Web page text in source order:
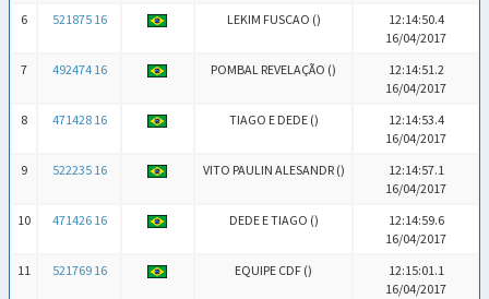
6
521875 16 LEKIM FUSCAO ()
12:14:50.4
16/04/2017
7
492474 16 POMBAL REVELAÇÃO ()
12:14:51.2
16/04/2017
8
471428 16 TIAGO E DEDE ()
12:14:53.4
16/04/2017
9
522235 16 VITO PAULIN ALESANDR ()
12:14:57.1
16/04/2017
10
471426 16 DEDE E TIAGO ()
12:14:59.6
16/04/2017
11
521769 16 EQUIPE CDF ()
12:15:01.1
16/04/2017